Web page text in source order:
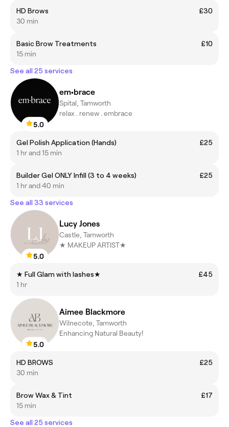
HD Brows
£30
30 min
Basic Brow Treatments
£10
15 min
See all 25 services
5.0
em•brace
Spital, Tamworth
relax . renew . embrace
Gel Polish Application (Hands)
£25
1 hr and 15 min
Builder Gel ONLY Infill (3 to 4 weeks)
£25
1 hr and 40 min
See all 33 services
5.0
Lucy Jones
Castle, Tamworth
★ MAKEUP ARTIST★
★ Full Glam with lashes★
£45
1 hr
5.0
Aimee Blackmore
Wilnecote, Tamworth
Enhancing Natural Beauty!
HD BROWS
£25
30 min
Brow Wax & Tint
£17
15 min
See all 25 services